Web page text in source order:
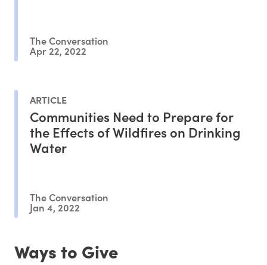
The Conversation
Apr 22, 2022
ARTICLE
Communities Need to Prepare for
the Effects of Wildfires on Drinking
Water
The Conversation
Jan 4, 2022
Ways to Give